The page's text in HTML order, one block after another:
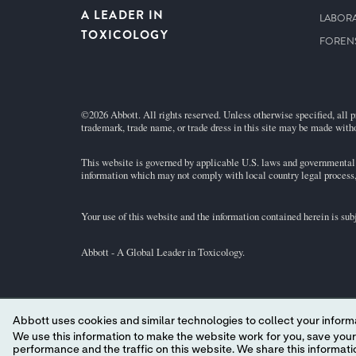
A LEADER IN
TOXICOLOGY
©2026 Abbott. All rights reserved. Unless otherwise specified, all
trademark, trade name, or trade dress in this site may be made
This website is governed by applicable U.S. laws and
information which may not comply with local country legal
Your use of this website and the information contained herein is
Abbott - A Global Leader in Toxicology.
YOUR PRIVACY CHOICES
Abbott uses cookies and similar technologies to collect your
We use this information to make the website work for you, save your preferences and
performance and the traffic on this website. We share this information with social media companies, advertising companies and/or analytics companies for targeted